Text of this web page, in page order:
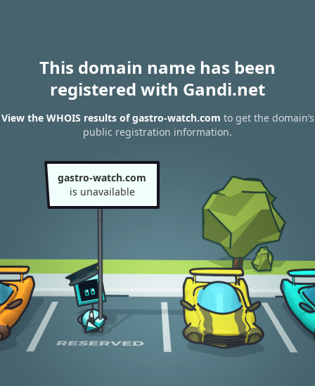
This domain name has been
registered with Gandi.net
View the WHOIS results of gastro-watch.com to get the domain’s
public registration information.
gastro-watch.com
is unavailable